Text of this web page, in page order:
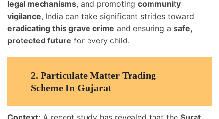
legal mechanisms, and promoting community
vigilance, India can take significant strides toward
eradicating this grave crime and ensuring a safe,
protected future for every child.
2. Particulate Matter Trading
Scheme In Gujarat